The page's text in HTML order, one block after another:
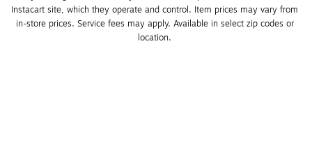
Instacart site, which they operate and control. Item prices may vary from
in-store prices. Service fees may apply. Available in select zip codes or
location.